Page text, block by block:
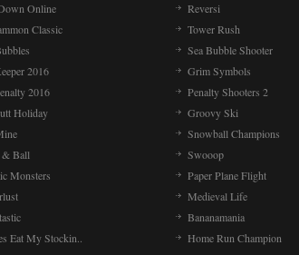
Online
Reversi
Classic
Tower Rush
Sea Bubble Shooter
2016
Grim Symbols
2016
Penalty Shooters 2
Holiday
Groovy Ski
Snowball Champions
& Ball
Swooop
Monsters
Paper Plane Flight
Medieval Life
Bananamania
Eat My Stockin..
Home Run Champion